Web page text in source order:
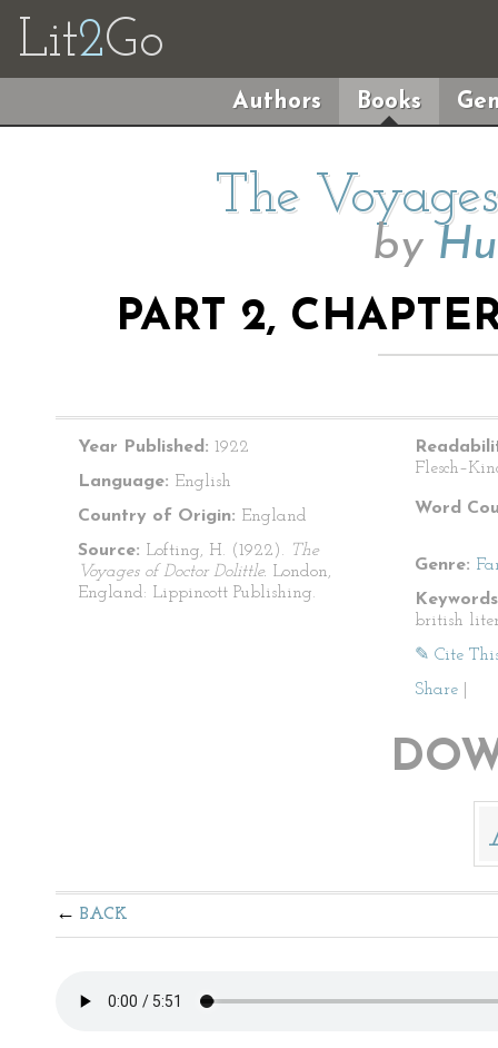
Lit2Go
Authors Books
The
by
PART 2,
Year Published: 1922
Language: English
Country of Origin: England
Source: Lofting, H. (1922). The
Voyages of Doctor Dolittle. London,
England: Lippincott Publishing.
Word
Genre:
british
✎ Cite
Share
BACK